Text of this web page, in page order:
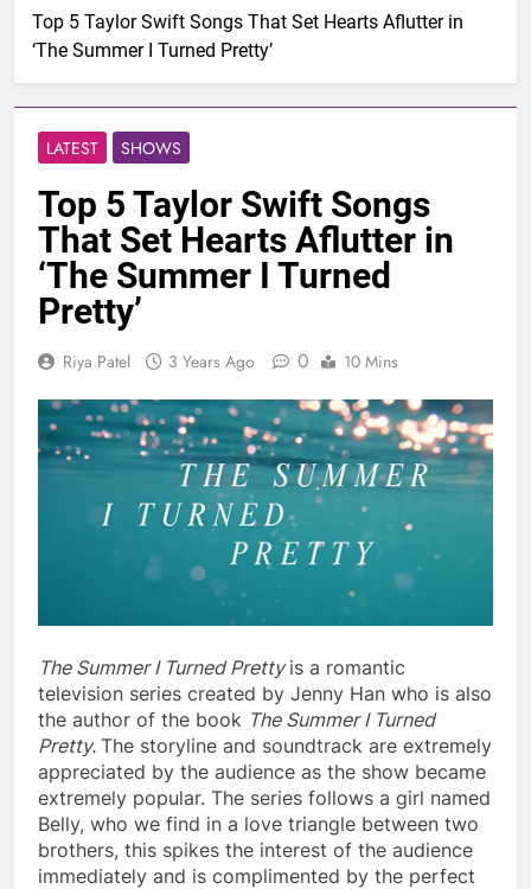
Top 5 Taylor Swift Songs That Set Hearts Aflutter in
‘The Summer I Turned Pretty’
LATEST SHOWS
Top 5 Taylor Swift Songs
That Set Hearts Aflutter in
‘The Summer I Turned
Pretty’
Riya Patel 3 Years Ago 0 10 Mins
The Summer I Turned Prettyis a romantic
television series created by Jenny Han who is also
the author of the book The Summer I Turned
Pretty. The storyline and soundtrack are extremely
appreciated by the audience as the show became
extremely popular. The series follows a girl named
Belly, who we find in a love triangle between two
brothers, this spikes the interest of the audience
immediately and is complimented by the perfect